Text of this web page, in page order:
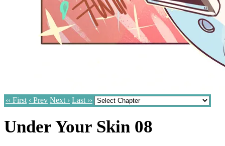
‹‹ First ‹ Prev Next › Last ››
Under Your Skin 08